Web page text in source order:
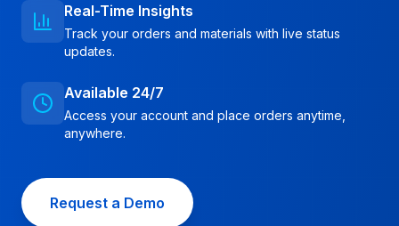
Real-Time Insights
Track your orders and materials with live status
updates.
Available 24/7
Access your account and place orders anytime,
anywhere.
Request a Demo